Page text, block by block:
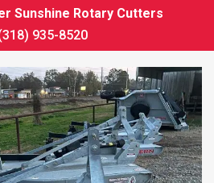
Sunshine Rotary Cutters
935-8520